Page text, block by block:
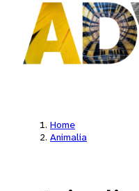
Home
Animalia